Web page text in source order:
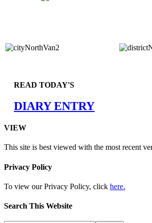
READ TODAY'S
DIARY ENTRY
VIEW
This site is best viewed with the most recent
Privacy Policy
To view our Privacy Policy, click here.
Search This Website